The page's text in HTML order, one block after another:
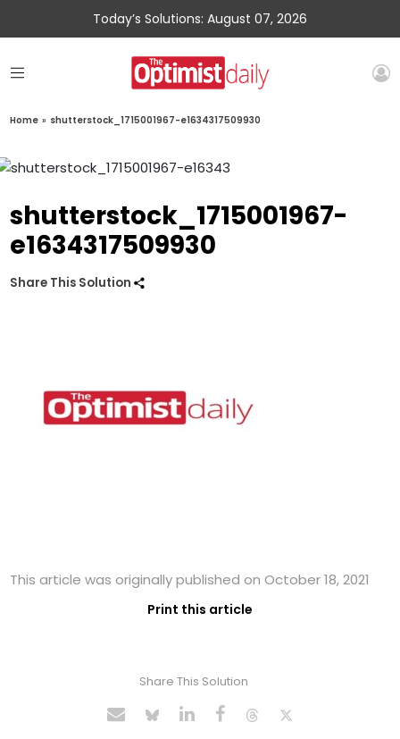
Today’s Solutions: August 07, 2026
Home » shutterstock_1715001967-e1634317509930
shutterstock_1715001967-
e1634317509930
Share This Solution
This article was originally published on October 18, 2021
Print this article
Share This Solution